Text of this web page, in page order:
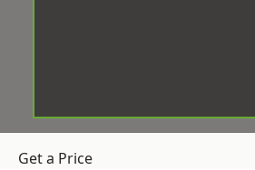
Get a Price